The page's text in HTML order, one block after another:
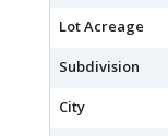
Lot Acreage
Subdivision
City